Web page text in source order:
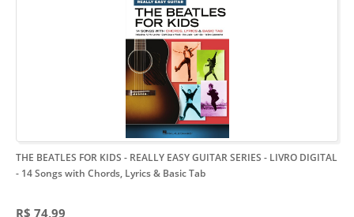
THE BEATLES FOR KIDS - REALLY EASY GUITAR SERIES - LIVRO DIGITAL
- 14 Songs with Chords, Lyrics & Basic Tab
R$ 74,99